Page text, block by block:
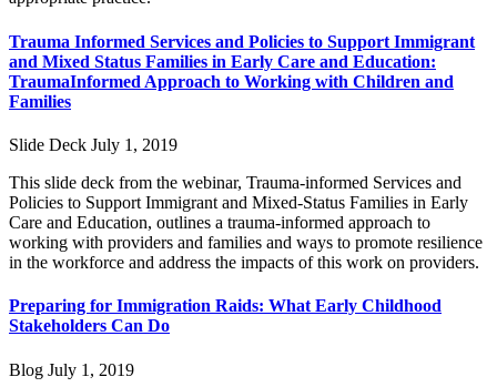
Trauma Informed Services and Policies to Support Immigrant
and Mixed Status Families in Early Care and Education:
TraumaInformed Approach to Working with Children and
Families
Slide Deck July 1, 2019
This slide deck from the webinar, Trauma-informed Services and
Policies to Support Immigrant and Mixed-Status Families in Early
Care and Education, outlines a trauma-informed approach to
working with providers and families and ways to promote resilience
in the workforce and address the impacts of this work on providers.
Preparing for Immigration Raids: What Early Childhood
Stakeholders Can Do
Blog July 1, 2019